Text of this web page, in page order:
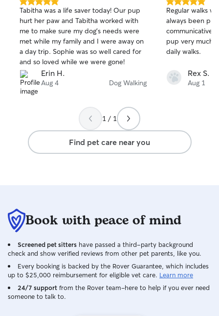
5.0
out
of
5
stars
Tabitha was a life saver today! Our pup
hurt her paw and Tabitha worked with
me to make sure my dog’s needs were
met while my family and I were away on
a day trip. Sophie was so well cared for
and so loved while we were gone!
Erin H.
Aug 4 Dog Walking
5.0
out
of
5
stars
Regular walks
always been
communicative,
pup very much
daily walks.
Rex S.
Aug 1
1 / 1
Find pet care near you
Book with peace of mind
Screened pet sitters have passed a third-party background
check and show verified reviews from other pet parents, like you.
Every booking is backed by the Rover Guarantee, which includes
up to $25,000 reimbursement for eligible vet care. Learn more
24/7 support from the Rover team–here to help if you ever need
someone to talk to.